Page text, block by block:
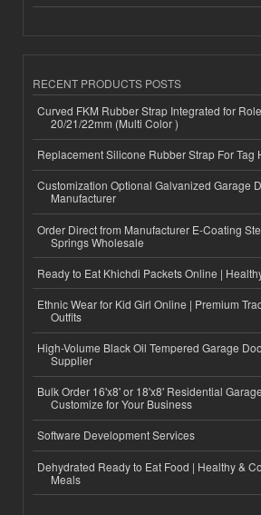
RECENT PRODUCTS POSTS
Curved FKM Rubber Strap Integrated for
20/21/22mm (Multi Color )
Replacement Silicone Rubber Strap For Tag
Customization Optional Galvanized Garage
Manufacturer
Order Direct from Manufacturer E-Coating
Springs Wholesale
Ready to Eat Khichdi Packets Online |
Ethnic Wear for Kid Girl Online | Premium
Outfits
High-Volume Black Oil Tempered Garage
Supplier
Bulk Order 16'x8' or 18'x8' Residential
Customize for Your Business
Software Development Services
Dehydrated Ready to Eat Food | Healthy &
Meals